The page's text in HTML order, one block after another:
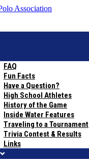
FAQ
Fun Facts
Have a Question?
High School Athletes
History of the Game
Inside Water Features
Traveling to a Tournament
Trivia Contest & Results
Links